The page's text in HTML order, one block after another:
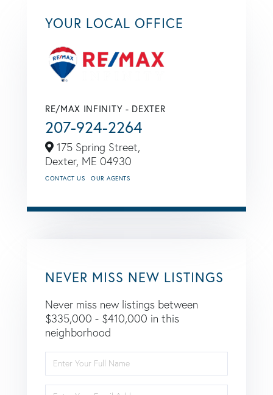
YOUR LOCAL OFFICE
RE/MAX INFINITY - DEXTER
207-924-2264
175 Spring Street,
Dexter, ME 04930
CONTACT US OUR AGENTS
NEVER MISS NEW LISTINGS
Never miss new listings between
$335,000 - $410,000 in this
neighborhood
Full
Name